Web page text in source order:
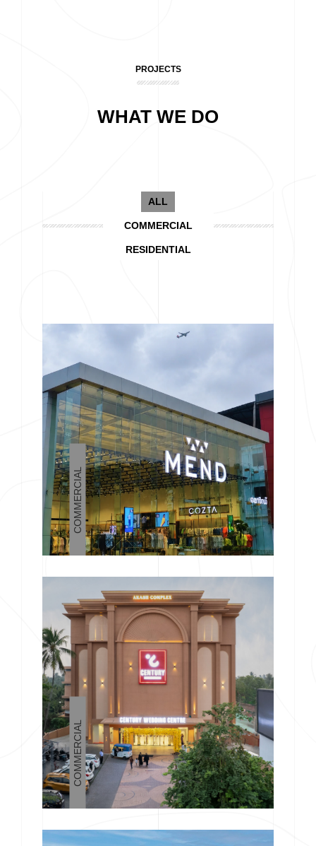
PROJECTS
WHAT WE DO
ALL
COMMERCIAL
RESIDENTIAL
COMMERCIAL
COMMERCIAL